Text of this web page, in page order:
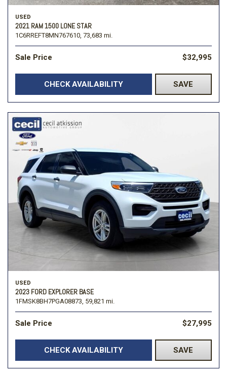
USED
2021 RAM 1500 LONE STAR
1C6RREFT8MN767610, 73,683 mi.
Sale Price $32,995
CHECK AVAILABILITY SAVE
USED
2023 FORD EXPLORER BASE
1FMSK8BH7PGA08873, 59,821 mi.
Sale Price $27,995
CHECK AVAILABILITY SAVE